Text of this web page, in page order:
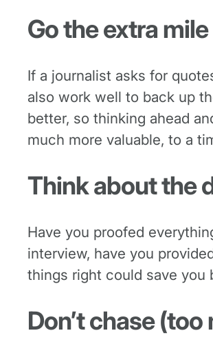
Go the extra mile
If a journalist asks for
also work well to back up
better, so thinking ahead
much more valuable, to a
Think about the
Have you proofed
interview, have you
things right could save you
Don’t chase (too